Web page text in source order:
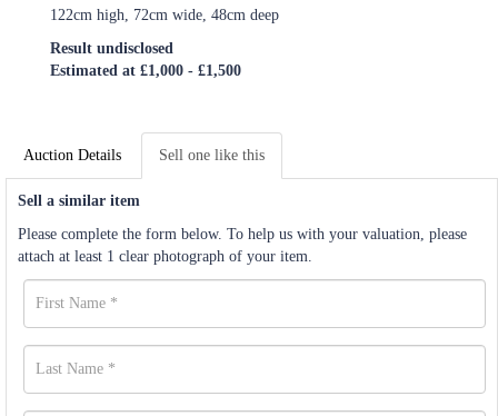
122cm high, 72cm wide, 48cm deep
Result undisclosed
Estimated at £1,000 - £1,500
Auction Details Sell one like this
Sell a similar item
Please complete the form below. To help us with your valuation, please
attach at least 1 clear photograph of your item.